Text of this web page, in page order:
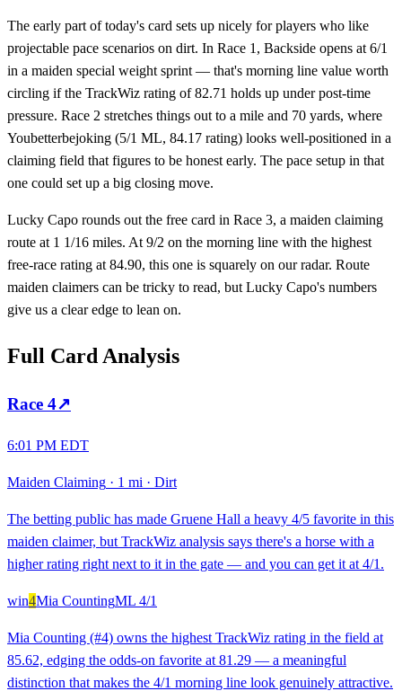
The early part of today's card sets up nicely for players who like
projectable pace scenarios on dirt. In Race 1, Backside opens at 6/1
in a maiden special weight sprint — that's morning line value worth
circling if the TrackWiz rating of 82.71 holds up under post-time
pressure. Race 2 stretches things out to a mile and 70 yards, where
Youbetterbejoking (5/1 ML, 84.17 rating) looks well-positioned in a
claiming field that figures to be honest early. The pace setup in that
one could set up a big closing move.
Lucky Capo rounds out the free card in Race 3, a maiden claiming
route at 1 1/16 miles. At 9/2 on the morning line with the highest
free-race rating at 84.90, this one is squarely on our radar. Route
maiden claimers can be tricky to read, but Lucky Capo's numbers
give us a clear edge to lean on.
Full Card Analysis
Race 4↗
6:01 PM EDT
Maiden Claiming · 1 mi · Dirt
The betting public has made Gruene Hall a heavy 4/5 favorite in this
maiden claimer, but TrackWiz analysis says there's a horse with a
higher rating right next to it in the gate — and you can get it at 4/1.
win4Mia CountingML 4/1
Mia Counting (#4) owns the highest TrackWiz rating in the field at
85.62, edging the odds-on favorite at 81.29 — a meaningful
distinction that makes the 4/1 morning line look genuinely attractive.